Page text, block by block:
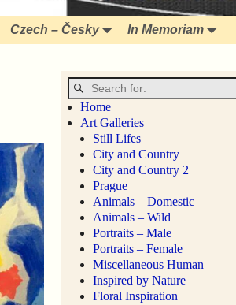
Czech – Česky In Memoriam
Home
Art Galleries
Still Lifes
City and Country
City and Country 2
Prague
Animals – Domestic
Animals – Wild
Portraits – Male
Portraits – Female
Miscellaneous Human
Inspired by Nature
Floral Inspiration